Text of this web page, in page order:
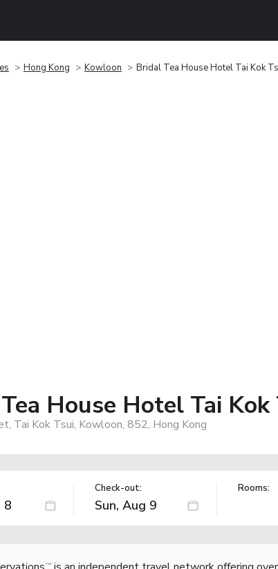
Hong Kong Kowloon Bridal Tea House Hotel Tai Kok
House Hotel Tai
Tai Kok Tsui, Kowloon, 852, Hong Kong
Check-out: Rooms:
TM